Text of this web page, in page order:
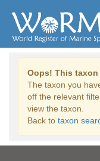
Oops! This
The taxon you
off the relevant
view the taxon.
Back to taxon